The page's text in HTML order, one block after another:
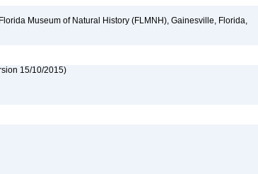
Museum of Natural History (FLMNH), Gainesville, Florida,
15/10/2015)